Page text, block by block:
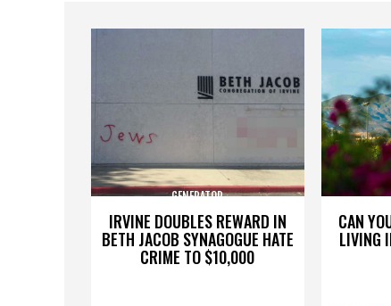
IRVINE DOUBLES REWARD IN
BETH JACOB SYNAGOGUE HATE
CRIME TO $10,000
GENERATOR
CAN
LIVING